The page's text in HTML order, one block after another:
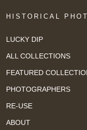
HISTORICAL
LUCKY DIP
ALL COLLECTIONS
FEATURED
PHOTOGRAPHERS
RE-USE
ABOUT